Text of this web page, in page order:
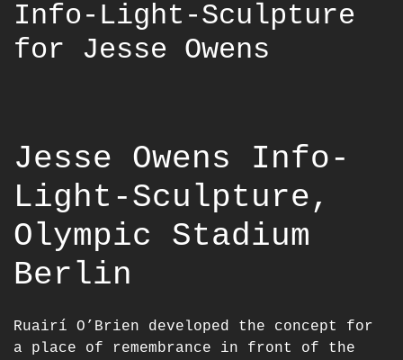
Info-Light-Sculpture
for Jesse Owens
Jesse Owens Info-
Light-Sculpture,
Olympic Stadium
Berlin
Ruairí O’Brien developed the concept for
a place of remembrance in front of the